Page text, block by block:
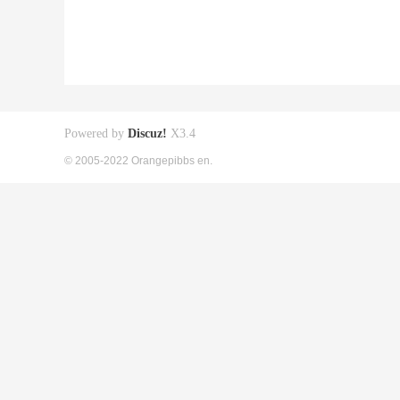
Powered by Discuz! X3.4
© 2005-2022 Orangepibbs en.